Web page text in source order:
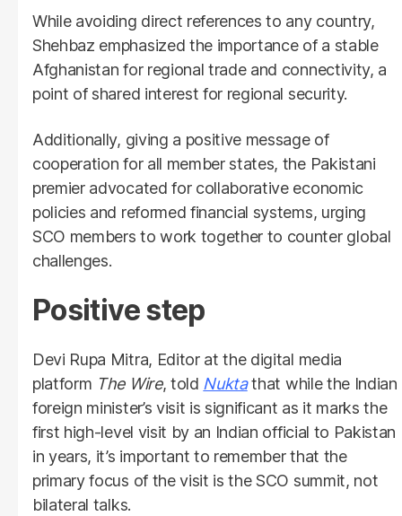
While avoiding direct references to any country,
Shehbaz emphasized the importance of a stable
Afghanistan for regional trade and connectivity, a
point of shared interest for regional security.
Additionally, giving a positive message of
cooperation for all member states, the Pakistani
premier advocated for collaborative economic
policies and reformed financial systems, urging
SCO members to work together to counter global
challenges.
Positive step
Devi Rupa Mitra, Editor at the digital media
platform The Wire, told Nuktathat while the Indian
foreign minister’s visit is significant as it marks the
first high-level visit by an Indian official to Pakistan
in years, it’s important to remember that the
primary focus of the visit is the SCO summit, not
bilateral talks.